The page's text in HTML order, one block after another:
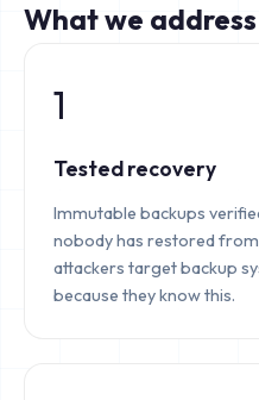
What we address
1
Tested recovery
Immutable backups
nobody has restored
attackers target backup
because they know this.